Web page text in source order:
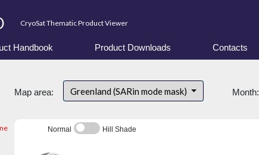
CryoSat Thematic Product Viewer
Handbook Product Downloads Contacts
Map area: Greenland (SARin mode mask) Month:
Normal Hill Shade